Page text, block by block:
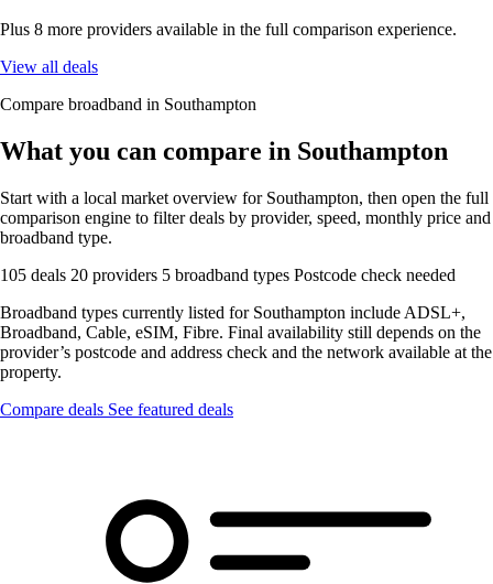
Plus 8 more providers available in the full comparison experience.
View all deals
Compare broadband in Southampton
What you can compare in Southampton
Start with a local market overview for Southampton, then open the full
comparison engine to filter deals by provider, speed, monthly price and
broadband type.
105 deals 20 providers 5 broadband types Postcode check needed
Broadband types currently listed for Southampton include ADSL+,
Broadband, Cable, eSIM, Fibre. Final availability still depends on the
provider’s postcode and address check and the network available at the
property.
Compare deals See featured deals